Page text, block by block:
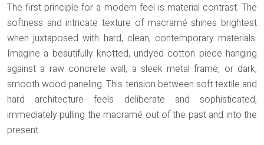
The first principle for a modern feel is material contrast. The
softness and intricate texture of macramé shines brightest
when juxtaposed with hard, clean, contemporary materials.
Imagine a beautifully knotted, undyed cotton piece hanging
against a raw concrete wall, a sleek metal frame, or dark,
smooth wood paneling. This tension between soft textile and
hard architecture feels deliberate and sophisticated,
immediately pulling the macramé out of the past and into the
present.